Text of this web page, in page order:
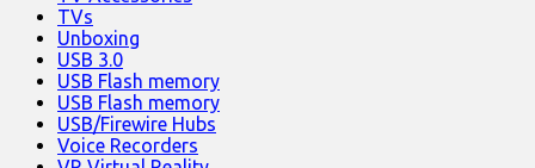
TVs
Unboxing
USB 3.0
USB Flash memory
USB Flash memory
USB/Firewire Hubs
Voice Recorders